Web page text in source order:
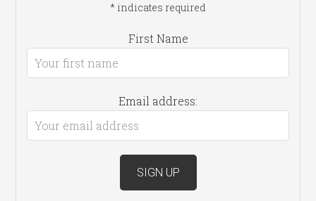
* indicates required
First Name
Email address: